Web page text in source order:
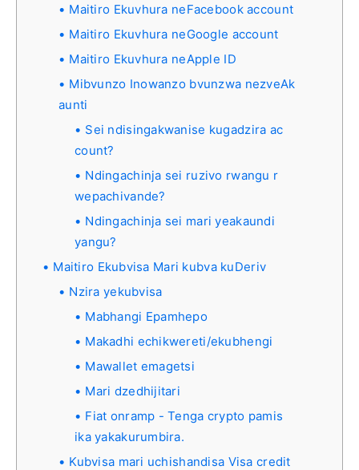
Maitiro Ekuvhura neFacebook account
Maitiro Ekuvhura neGoogle account
Maitiro Ekuvhura neApple ID
Mibvunzo Inowanzo bvunzwa nezveAk
aunti
Sei ndisingakwanise kugadzira ac
count?
Ndingachinja sei ruzivo rwangu r
wepachivande?
Ndingachinja sei mari yeakaundi
yangu?
Maitiro Ekubvisa Mari kubva kuDeriv
Nzira yekubvisa
Mabhangi Epamhepo
Makadhi echikwereti/ekubhengi
Mawallet emagetsi
Mari dzedhijitari
Fiat onramp - Tenga crypto pamis
ika yakakurumbira.
Kubvisa mari uchishandisa Visa credit